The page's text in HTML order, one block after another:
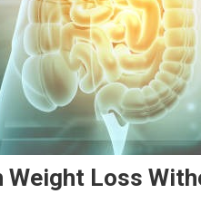
Weight Loss